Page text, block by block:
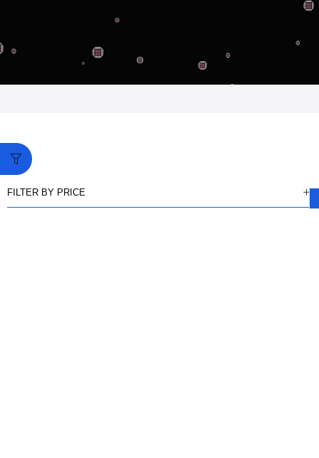
FILTER BY PRICE